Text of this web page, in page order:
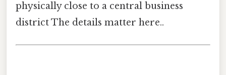
physically close to a central business
district The details matter here..